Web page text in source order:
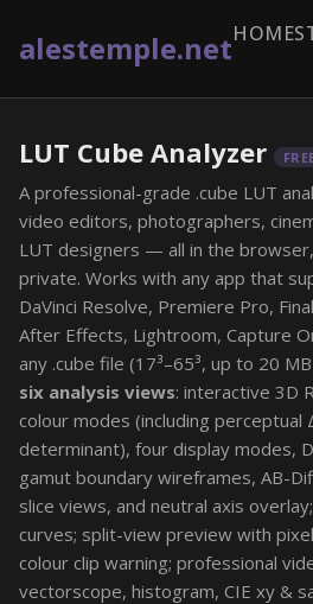
alestemple.netHOME
LUT Cube Analyzer
A professional-grade .cube LUT
video editors, photographers,
LUT designers — all in the
private. Works with any app that
DaVinci Resolve, Premiere Pro,
After Effects, Lightroom, Capture
any .cube file (17³–65³, up to 20
six analysis views: interactive 3D
colour modes (including perceptual
determinant), four display modes,
gamut boundary wireframes, AB-
slice views, and neutral axis
curves; split-view preview with
colour clip warning; professional
vectorscope, histogram, CIE xy &